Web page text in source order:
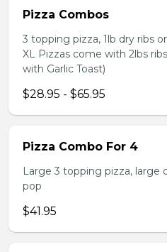
Pizza Combos
3 topping pizza, 1lb dry ribs
XL Pizzas come with 2lbs
with Garlic Toast)
$28.95 - $65.95
Pizza Combo For 4
Large 3 topping pizza, large
pop
$41.95